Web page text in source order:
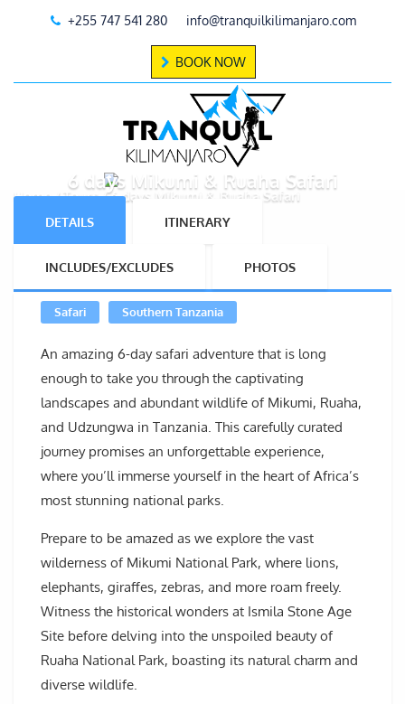
+255 747 541 280 info@tranquilkilimanjaro.com
BOOK NOW
Home Tours 6 days Mikumi & Ruaha Safari
6 days Mikumi & Ruaha Safari
DETAILS ITINERARY
INCLUDES/EXCLUDES PHOTOS
Safari Southern Tanzania
An amazing 6-day safari adventure that is long
enough to take you through the captivating
landscapes and abundant wildlife of Mikumi, Ruaha,
and Udzungwa in Tanzania. This carefully curated
journey promises an unforgettable experience,
where you’ll immerse yourself in the heart of Africa’s
most stunning national parks.
Prepare to be amazed as we explore the vast
wilderness of Mikumi National Park, where lions,
elephants, giraffes, zebras, and more roam freely.
Witness the historical wonders at Ismila Stone Age
Site before delving into the unspoiled beauty of
Ruaha National Park, boasting its natural charm and
diverse wildlife.